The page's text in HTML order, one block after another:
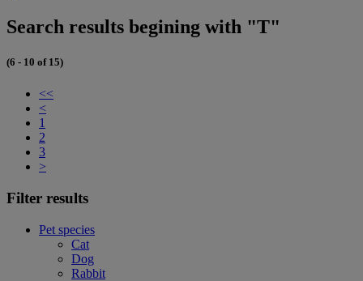
Search results begining with "T"
(6 - 10 of 15)
<<
<
1
2
3
>
Filter results
Pet species
Cat
Dog
Rabbit